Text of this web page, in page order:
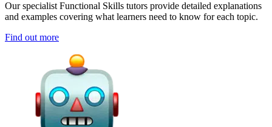
Our specialist Functional Skills tutors provide detailed explanations
and examples covering what learners need to know for each topic.
Find out more